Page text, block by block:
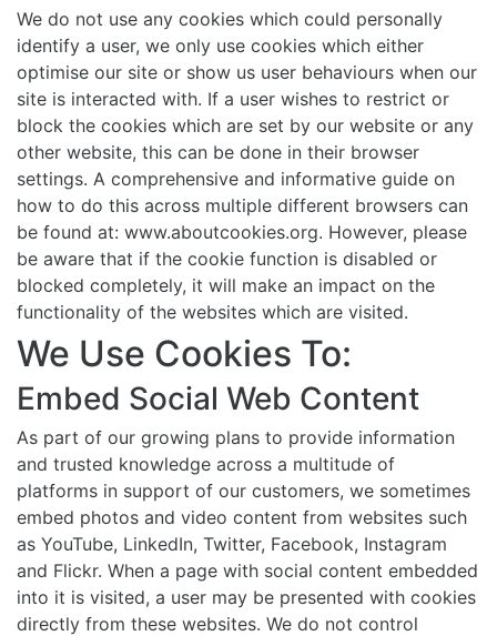
We do not use any cookies which could personally
identify a user, we only use cookies which either
optimise our site or show us user behaviours when our
site is interacted with. If a user wishes to restrict or
block the cookies which are set by our website or any
other website, this can be done in their browser
settings. A comprehensive and informative guide on
how to do this across multiple different browsers can
be found at: www.aboutcookies.org. However, please
be aware that if the cookie function is disabled or
blocked completely, it will make an impact on the
functionality of the websites which are visited.
We Use Cookies To:
Embed Social Web Content
As part of our growing plans to provide information
and trusted knowledge across a multitude of
platforms in support of our customers, we sometimes
embed photos and video content from websites such
as YouTube, LinkedIn, Twitter, Facebook, Instagram
and Flickr. When a page with social content embedded
into it is visited, a user may be presented with cookies
directly from these websites. We do not control